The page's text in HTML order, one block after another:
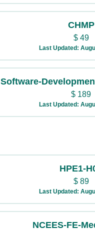
CHMP
$49
Last Updated:
Software-
$ 189
Last Updated:
HPE1-
$89
Last Updated:
NCEES-FE-